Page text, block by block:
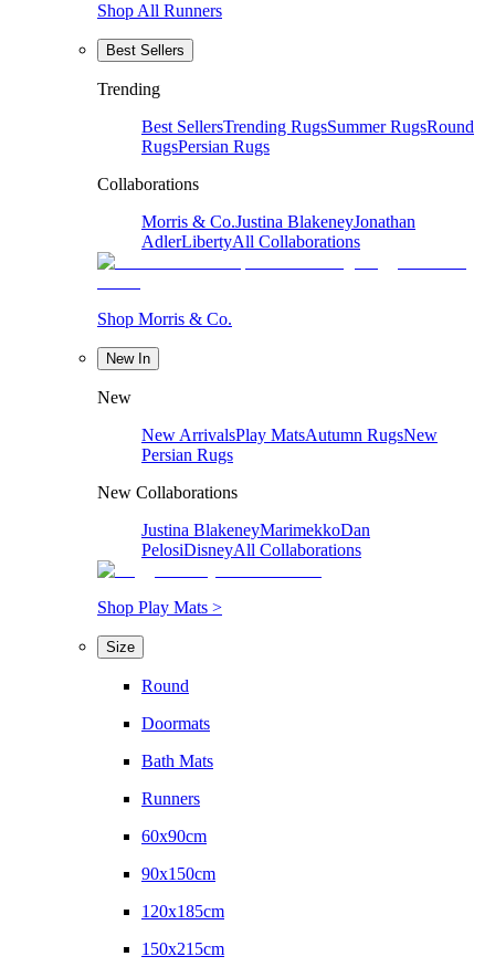
Shop All Runners
Best Sellers
Trending
Best SellersTrending RugsSummer RugsRound
RugsPersian Rugs
Collaborations
Morris & Co.Justina BlakeneyJonathan
AdlerLibertyAll Collaborations
Shop Morris & Co.
New In
New
New ArrivalsPlay MatsAutumn RugsNew
Persian Rugs
New Collaborations
Justina BlakeneyMarimekkoDan
PelosiDisneyAll Collaborations
Shop Play Mats >
Size
Round
Doormats
Bath Mats
Runners
60x90cm
90x150cm
120x185cm
150x215cm